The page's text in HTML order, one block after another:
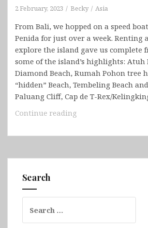
2 February, 2023 Becky Asia
From Bali, we hopped on a speed
Penida for just over a week. Renting
explore the island gave us complete
some of the island’s highlights: Atuh
Diamond Beach, Rumah Pohon tree
“hidden” Beach, Tembeling Beach
Paluang Cliff, Cap de T-Rex/
Continue reading
Nusa
Search
for: